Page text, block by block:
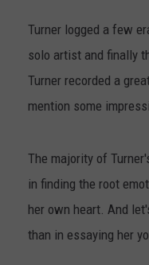
Turner logged a few
solo artist and finally
Turner recorded a
mention some
The majority of
in finding the root
her own heart. And
than in essaying her